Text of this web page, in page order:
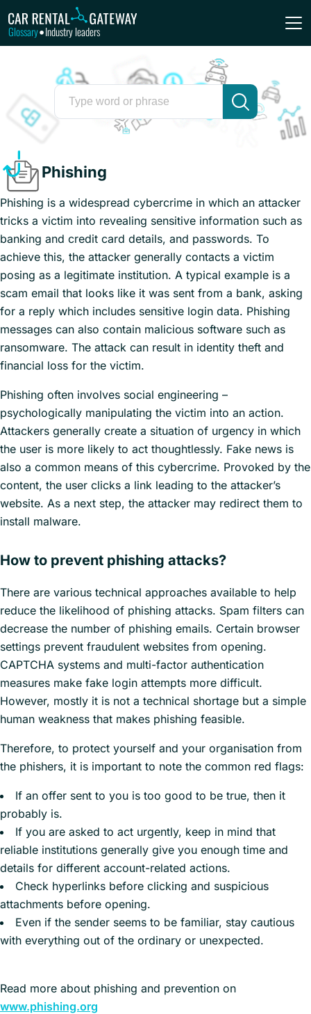
Glossary•Industry leaders
Phishing
Phishing is a widespread cybercrime in which an attacker
tricks a victim into revealing sensitive information such as
banking and credit card details, and passwords. To
achieve this, the attacker generally contacts a victim
posing as a legitimate institution. A typical example is a
scam email that looks like it was sent from a bank, asking
for a reply which includes sensitive login data. Phishing
messages can also contain malicious software such as
ransomware. The attack can result in identity theft and
financial loss for the victim.
Phishing often involves social engineering –
psychologically manipulating the victim into an action.
Attackers generally create a situation of urgency in which
the user is more likely to act thoughtlessly. Fake news is
also a common means of this cybercrime. Provoked by the
content, the user clicks a link leading to the attacker’s
website. As a next step, the attacker may redirect them to
install malware.
How to prevent phishing attacks?
There are various technical approaches available to help
reduce the likelihood of phishing attacks. Spam filters can
decrease the number of phishing emails. Certain browser
settings prevent fraudulent websites from opening.
CAPTCHA systems and multi-factor authentication
measures make fake login attempts more difficult.
However, mostly it is not a technical shortage but a simple
human weakness that makes phishing feasible.
Therefore, to protect yourself and your organisation from
the phishers, it is important to note the common red flags:
If an offer sent to you is too good to be true, then it
probably is.
If you are asked to act urgently, keep in mind that
reliable institutions generally give you enough time and
details for different account-related actions.
Check hyperlinks before clicking and suspicious
attachments before opening.
Even if the sender seems to be familiar, stay cautious
with everything out of the ordinary or unexpected.
Read more about phishing and prevention on
www.phishing.org